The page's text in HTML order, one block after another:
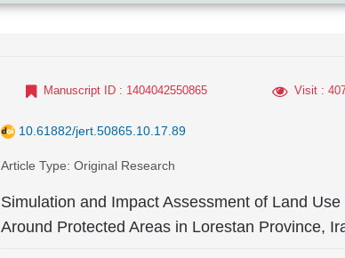
Manuscript ID : 1404042550865 Visit:
10.61882/jert.50865.10.17.89
Article Type: Original Research
Simulation and Impact Assessment of Land
Around Protected Areas in Lorestan Province,